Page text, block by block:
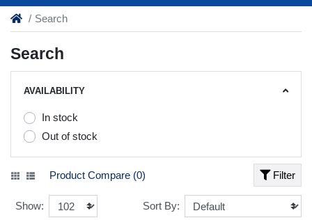
Search
Search
AVAILABILITY
In stock
Out of stock
Filter
Product Compare (0)
Show: Sort By: